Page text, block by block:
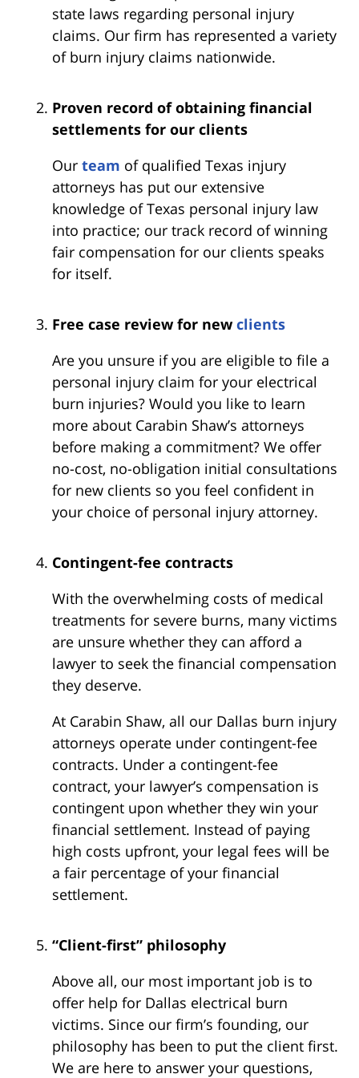
state laws regarding personal injury
claims. Our firm has represented a variety
of burn injury claims nationwide.
Proven record of obtaining financial
settlements for our clients
Our team of qualified Texas injury
attorneys has put our extensive
knowledge of Texas personal injury law
into practice; our track record of winning
fair compensation for our clients speaks
for itself.
Free case review for newclients
Are you unsure if you are eligible to file a
personal injury claim for your electrical
burn injuries? Would you like to learn
more about Carabin Shaw’s attorneys
before making a commitment? We offer
no-cost, no-obligation initial consultations
for new clients so you feel confident in
your choice of personal injury attorney.
Contingent-fee contracts
With the overwhelming costs of medical
treatments for severe burns, many victims
are unsure whether they can afford a
lawyer to seek the financial compensation
they deserve.
At Carabin Shaw, all our Dallas burn injury
attorneys operate under contingent-fee
contracts. Under a contingent-fee
contract, your lawyer’s compensation is
contingent upon whether they win your
financial settlement. Instead of paying
high costs upfront, your legal fees will be
a fair percentage of your financial
settlement.
“Client-first” philosophy
Above all, our most important job is to
offer help for Dallas electrical burn
victims. Since our firm’s founding, our
philosophy has been to put the client first.
We are here to answer your questions,